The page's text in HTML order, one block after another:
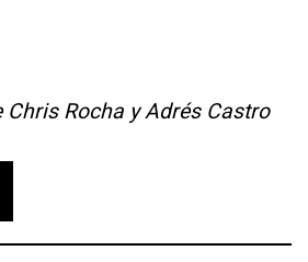
Chris Rocha y Adrés Castro